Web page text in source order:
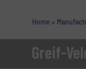
Home »
Greif-